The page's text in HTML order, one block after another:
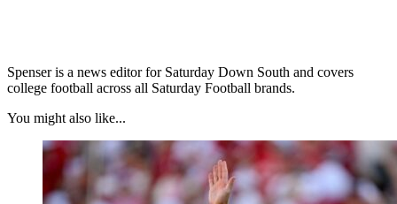
Spenser is a news editor for Saturday Down South and covers
college football across all Saturday Football brands.
You might also like...